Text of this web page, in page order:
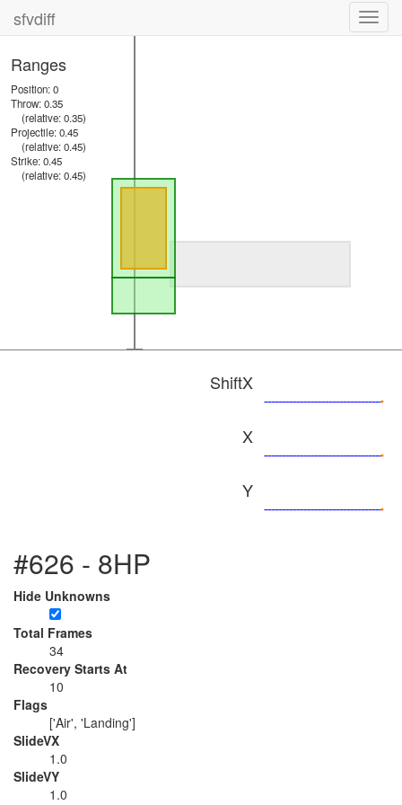
sfvdiff
Ranges
Position: 0
Throw: 0.35
(relative: 0.35)
Projectile: 0.45
(relative: 0.45)
Strike: 0.45
(relative: 0.45)
ShiftX
X
Y
#626 - 8HP
Hide Unknowns
Total Frames
34
Recovery Starts At
10
Flags
['Air', 'Landing']
SlideVX
1.0
SlideVY
1.0